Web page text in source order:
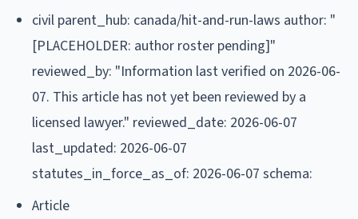
civil parent_hub: canada/hit-and-run-laws author: "
[PLACEHOLDER: author roster pending]"
reviewed_by: "Information last verified on 2026-06-
07. This article has not yet been reviewed by a
licensed lawyer." reviewed_date: 2026-06-07
last_updated: 2026-06-07
statutes_in_force_as_of: 2026-06-07 schema:
Article